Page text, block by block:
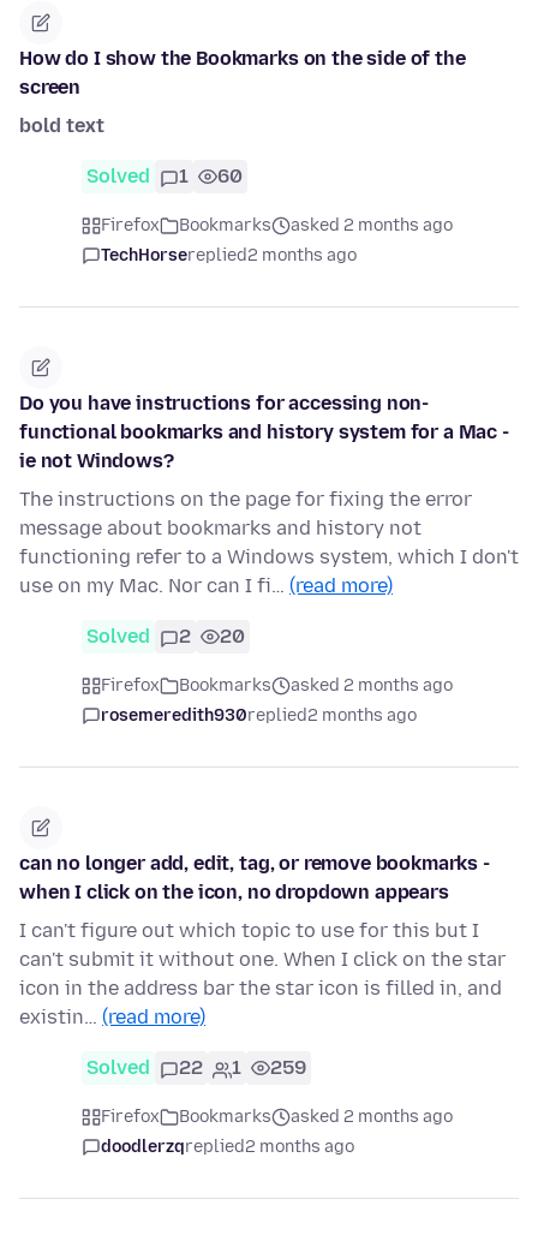
How do I show the Bookmarks on the side of the
screen
bold text
Solved 1 60
Firefox Bookmarks
asked 2 months ago
TechHorsereplied2 months ago
Do you have instructions for accessing non-
functional bookmarks and history system for a Mac -
ie not Windows?
The instructions on the page for fixing the error
message about bookmarks and history not
functioning refer to a Windows system, which I don't
use on my Mac. Nor can I fi… (read more)
Solved 2 20
Firefox Bookmarks
asked 2 months ago
rosemeredith930replied2 months ago
can no longer add, edit, tag, or remove bookmarks -
when I click on the icon, no dropdown appears
I can't figure out which topic to use for this but I
can't submit it without one. When I click on the star
icon in the address bar the star icon is filled in, and
existin… (read more)
Solved 22 1 259
Firefox Bookmarks
asked 2 months ago
doodlerzqreplied2 months ago